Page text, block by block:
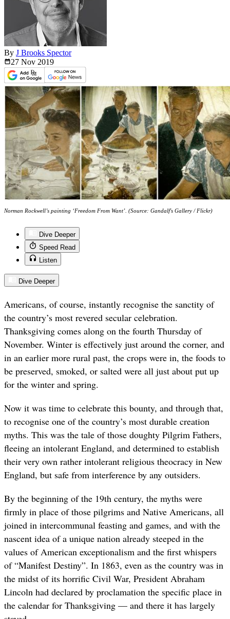
By J Brooks Spector
27 Nov 2019
Norman Rockwell’s painting ‘Freedom From Want’. (Source: Gandalf's Gallery / Flickr)
Dive Deeper
Speed Read
Listen
Dive Deeper
Americans, of course, instantly recognise the sanctity of
the country’s most revered secular celebration.
Thanksgiving comes along on the fourth Thursday of
November. Winter is effectively just around the corner, and
in an earlier more rural past, the crops were in, the foods to
be preserved, smoked, or salted were all just about put up
for the winter and spring.
Now it was time to celebrate this bounty, and through that,
to recognise one of the country’s most durable creation
myths. This was the tale of those doughty Pilgrim Fathers,
fleeing an intolerant England, and determined to establish
their very own rather intolerant religious theocracy in New
England, but safe from interference by any outsiders.
By the beginning of the 19th century, the myths were
firmly in place of those pilgrims and Native Americans, all
joined in intercommunal feasting and games, and with the
nascent idea of a unique nation already steeped in the
values of American exceptionalism and the first whispers
of “Manifest Destiny”. In 1863, even as the country was in
the midst of its horrific Civil War, President Abraham
Lincoln had declared by proclamation the specific place in
the calendar for Thanksgiving — and there it has largely